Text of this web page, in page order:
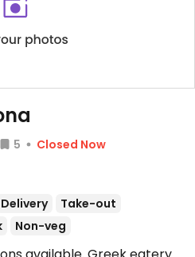
5
Closed Now
Delivery
Take-out
Non-veg